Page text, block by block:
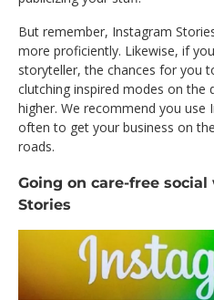
But remember, Instagram
more proficiently. Likewise, if
storyteller, the chances for you
clutching inspired modes on the
higher. We recommend you use
often to get your business on
roads.
Going on care-free
Stories